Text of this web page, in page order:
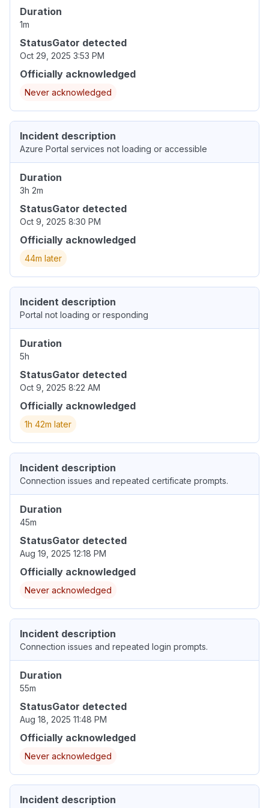
Duration
1m
StatusGator detected
Oct 29, 2025 3:53 PM
Officially acknowledged
Never acknowledged
Incident description
Azure Portal services not loading or accessible
Duration
3h 2m
StatusGator detected
Oct 9, 2025 8:30 PM
Officially acknowledged
44m later
Incident description
Portal not loading or responding
Duration
5h
StatusGator detected
Oct 9, 2025 8:22 AM
Officially acknowledged
1h 42m later
Incident description
Connection issues and repeated certificate prompts.
Duration
45m
StatusGator detected
Aug 19, 2025 12:18 PM
Officially acknowledged
Never acknowledged
Incident description
Connection issues and repeated login prompts.
Duration
55m
StatusGator detected
Aug 18, 2025 11:48 PM
Officially acknowledged
Never acknowledged
Incident description